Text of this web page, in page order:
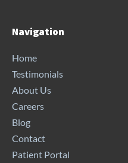
Navigation
Home
Testimonials
About Us
Careers
Blog
Contact
Patient Portal